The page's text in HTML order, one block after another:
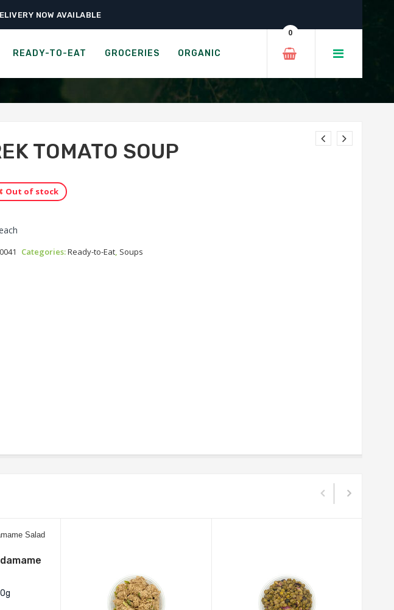
NOW AVAILABLE
READY-TO-EAT GROCERIES ORGANIC
0
› Dworek Tomato Soup
SOUP
TOMATO SOUP
Out of stock
Categories:Ready-to-Eat, Soups